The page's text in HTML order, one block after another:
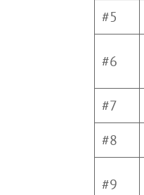
#5
#6
#7
#8
#9